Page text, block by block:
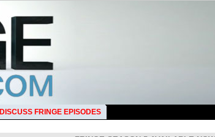
DISCUSS FRINGE EPISODES